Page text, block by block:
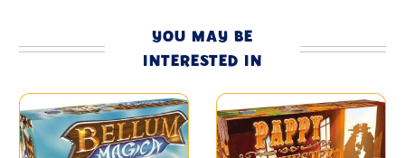
YOU MAY BE
INTERESTED IN